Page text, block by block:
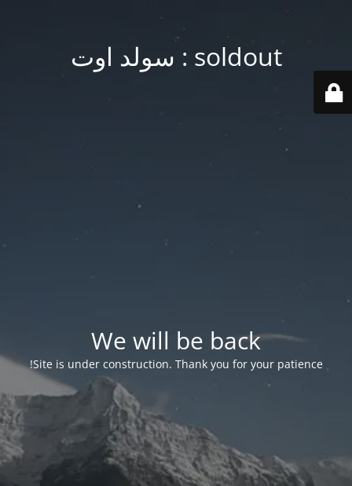
soldout : سولد اوت
We will be back
Site is under construction. Thank you for your patience!